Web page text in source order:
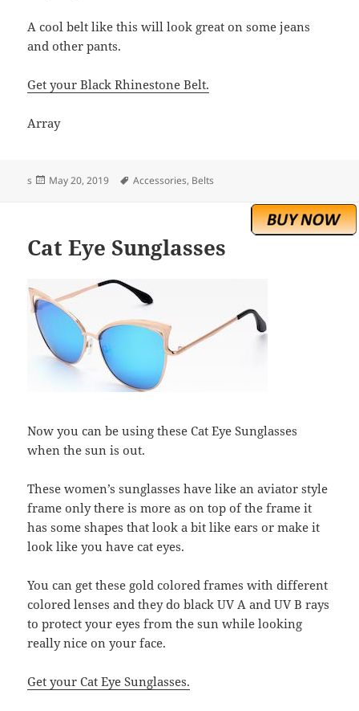
A cool belt like this will look great on some jeans
and other pants.
Get your Black Rhinestone Belt.
Array
s
Posted
May 20, 2019 Tags
Accessories, Belts
Cat Eye Sunglasses
Now you can be using these Cat Eye Sunglasses
when the sun is out.
These women’s sunglasses have like an aviator style
frame only there is more as on top of the frame it
has some shapes that look a bit like ears or make it
look like you have cat eyes.
You can get these gold colored frames with different
colored lenses and they do black UV A and UV B rays
to protect your eyes from the sun while looking
really nice on your face.
Get your Cat Eye Sunglasses.